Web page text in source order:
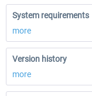
System requirements
more
Version history
more